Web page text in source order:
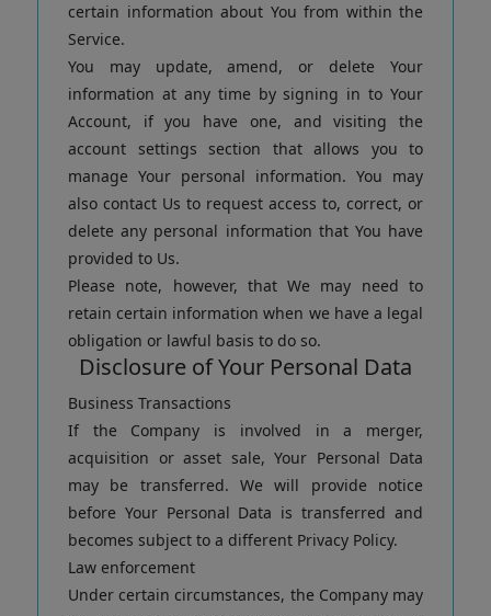
certain information about You from within the
Service.
You may update, amend, or delete Your
information at any time by signing in to Your
Account, if you have one, and visiting the
account settings section that allows you to
manage Your personal information. You may
also contact Us to request access to, correct, or
delete any personal information that You have
provided to Us.
Please note, however, that We may need to
retain certain information when we have a legal
obligation or lawful basis to do so.
Disclosure of Your Personal Data
Business Transactions
If the Company is involved in a merger,
acquisition or asset sale, Your Personal Data
may be transferred. We will provide notice
before Your Personal Data is transferred and
becomes subject to a different Privacy Policy.
Law enforcement
Under certain circumstances, the Company may